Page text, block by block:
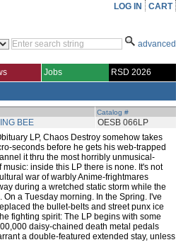
LOG IN CART
advanced
Jobs RSD 2026
Catalog #
BEE OESB 066LP
LP, Chaos Destroy somehow takes
seconds before he gets his web-trapped
it thru the most horribly unmusical-
inside this LP there is none. It's not
war of warbly Anime-frightmares
during a wretched static storm while the
a Tuesday morning. In the Spring. I've
the bullet-belts and street punx ice
fighting spirit: The LP begins with some
daisy-chained death metal pedals
a double-featured extended stay, unless